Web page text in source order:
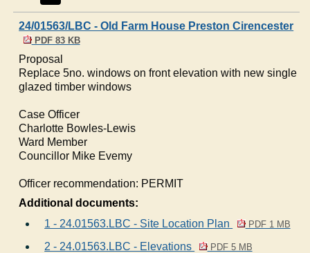
24/01563/LBC - Old Farm House Preston Cirencester
PDF 83 KB
Proposal
Replace 5no. windows on front elevation with new single
glazed timber windows
Case Officer
Charlotte Bowles-Lewis
Ward Member
Councillor Mike Evemy
Officer recommendation: PERMIT
Additional documents:
1 - 24.01563.LBC - Site Location Plan
PDF 1 MB
2 - 24.01563.LBC - Elevations PDF 5 MB